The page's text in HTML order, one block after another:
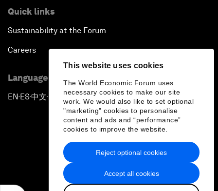
This website uses cookies
The World Economic Forum uses
necessary cookies to make our site
work. We would also like to set optional
"marketing" cookies to personalise
content and ads and “performance”
cookies to improve the website.
Accept all cookies
Reject optional cookies
Quick links
Sustainability at the Forum
Careers
Language editions
EN ▪ES▪中文▪ 日本語
Privacy Policy & Terms of Service
Sitemap